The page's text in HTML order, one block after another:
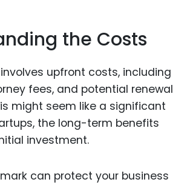
the Costs
upfront costs, including
fees, and potential renewal
might seem like a significant
the long-term benefits
investment.
can protect your business